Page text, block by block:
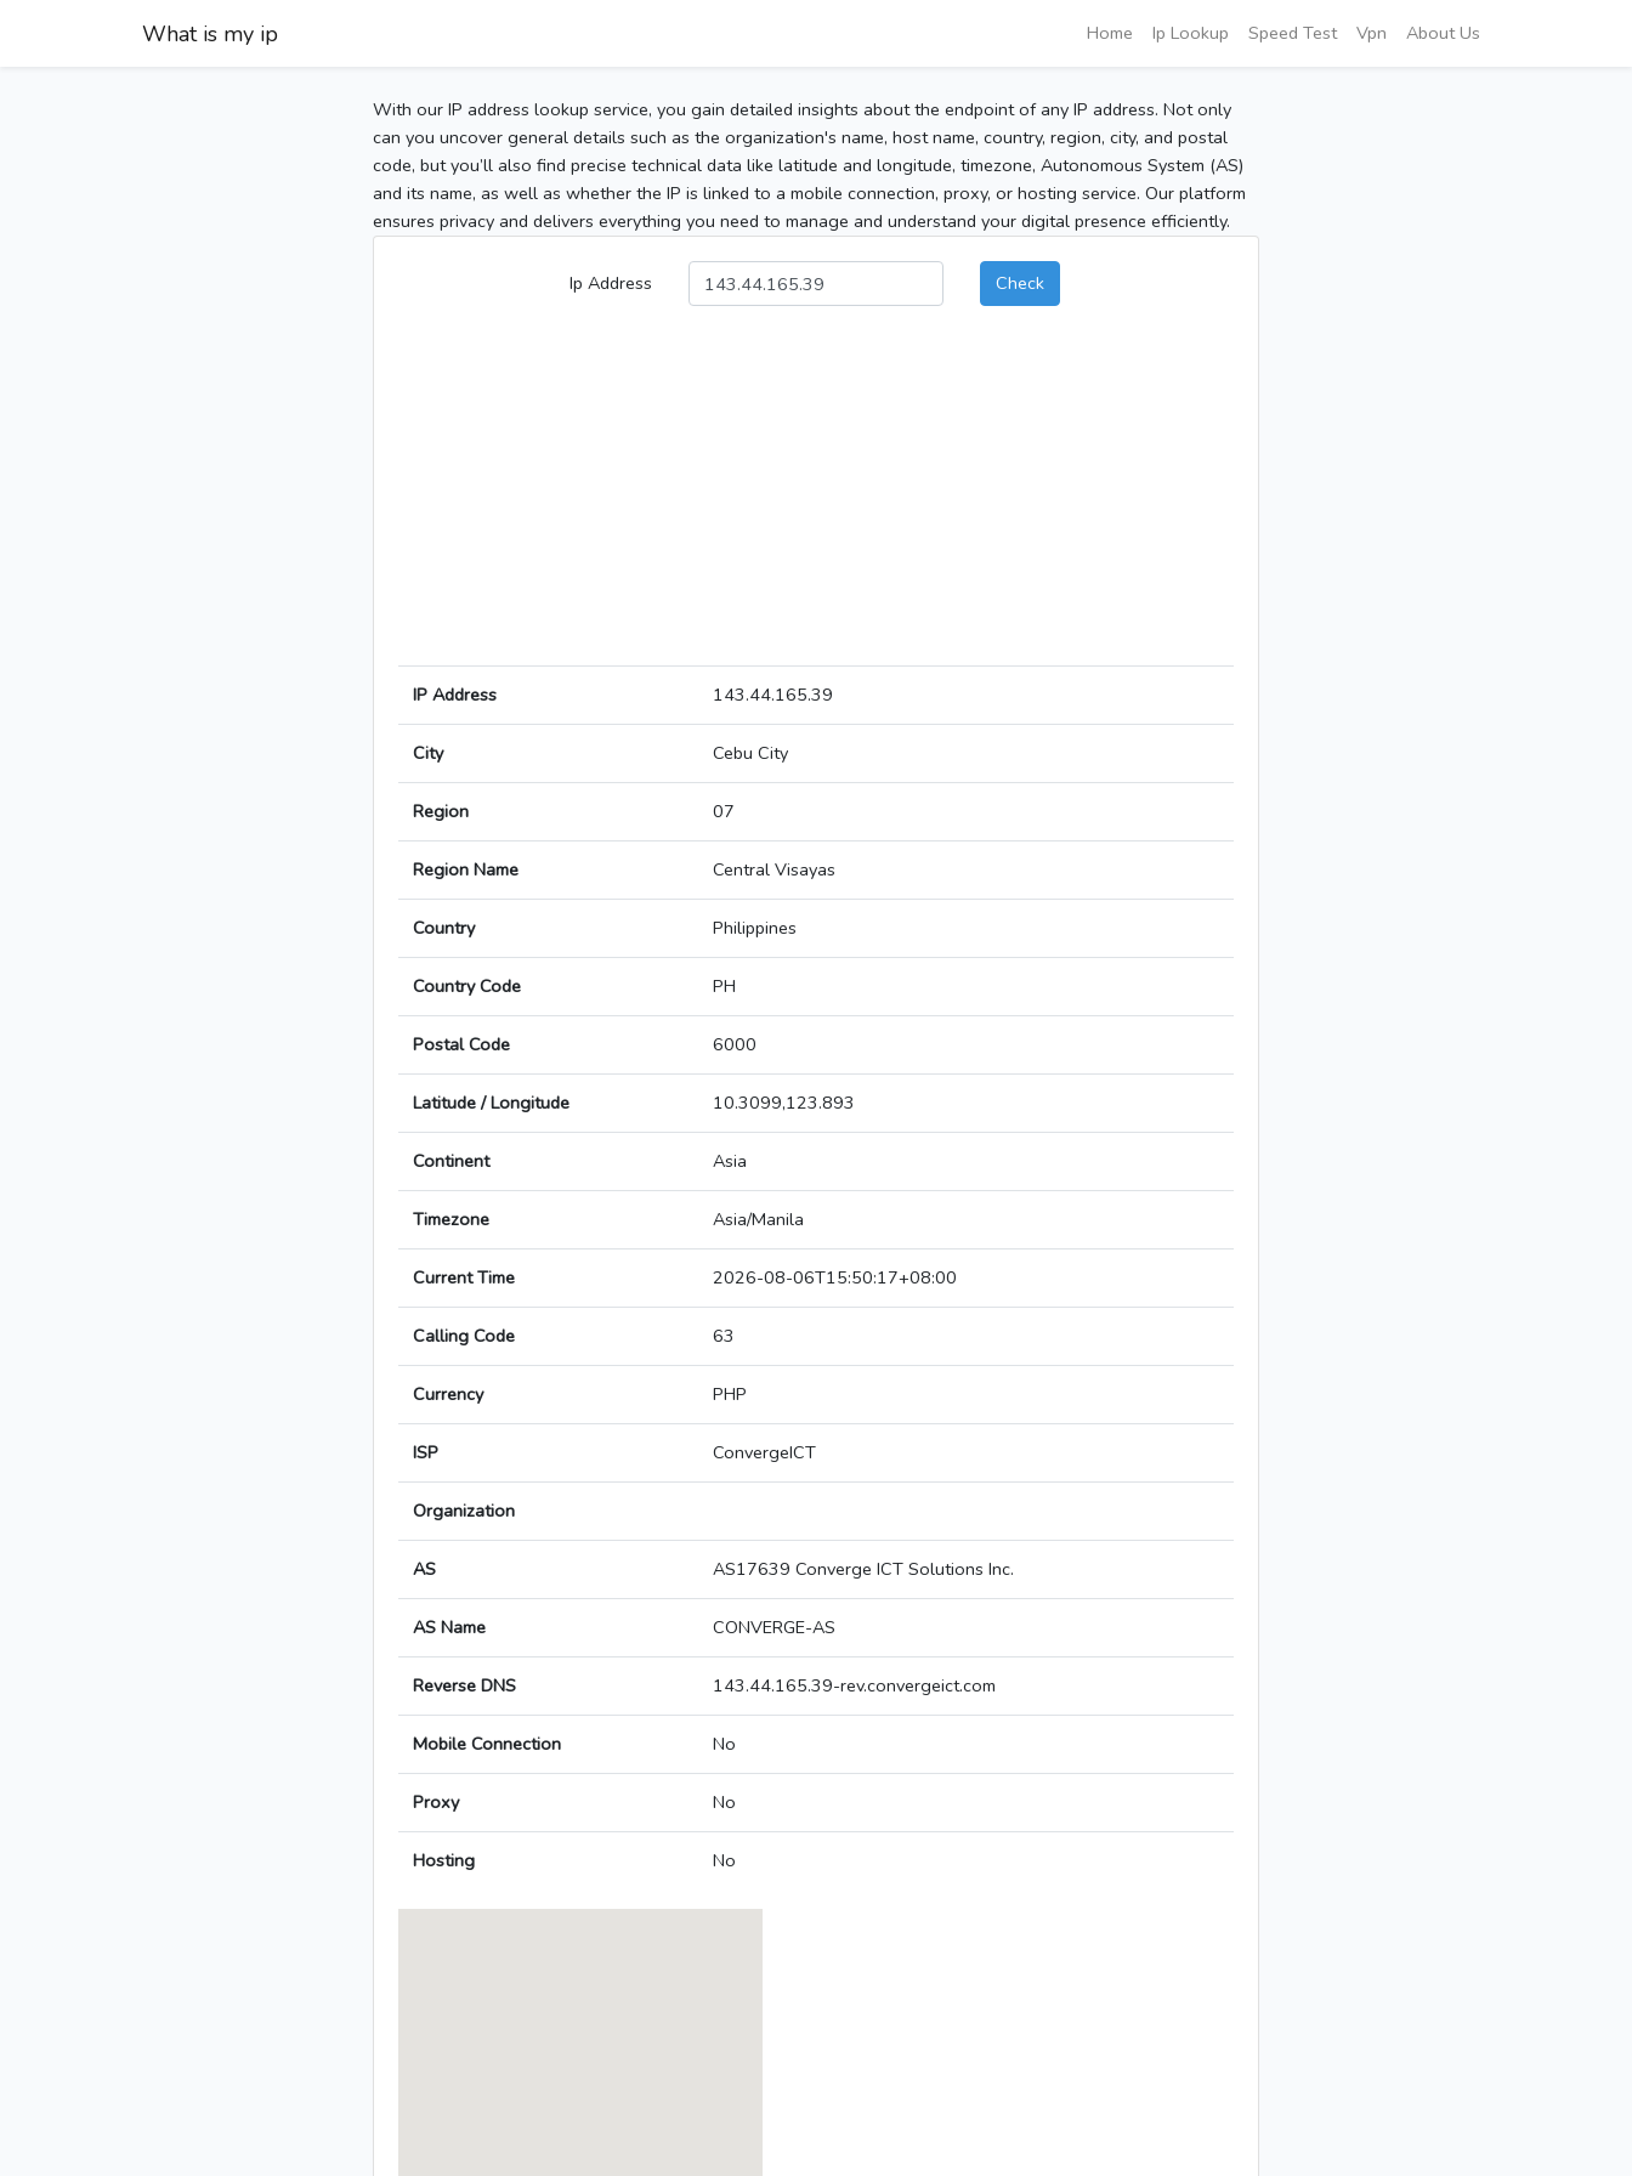
What is my ip Home Ip Lookup Speed Test Vpn About Us
With our IP address lookup service, you gain detailed insights about the endpoint of any IP address. Not only
can you uncover general details such as the organization's name, host name, country, region, city, and postal
code, but you’ll also find precise technical data like latitude and longitude, timezone, Autonomous System (AS)
and its name, as well as whether the IP is linked to a mobile connection, proxy, or hosting service. Our platform
ensures privacy and delivers everything you need to manage and understand your digital presence efficiently.
Ip Address Check
IP Address 143.44.165.39
City Cebu City
Region 07
Region Name Central Visayas
Country Philippines
Country Code PH
Postal Code 6000
Latitude / Longitude 10.3099,123.893
Continent Asia
Timezone Asia/Manila
Current Time 2026-08-06T15:50:17+08:00
Calling Code 63
Currency PHP
ISP ConvergeICT
Organization
AS AS17639 Converge ICT Solutions Inc.
AS Name CONVERGE-AS
Reverse DNS 143.44.165.39-rev.convergeict.com
Mobile Connection No
Proxy No
Hosting No